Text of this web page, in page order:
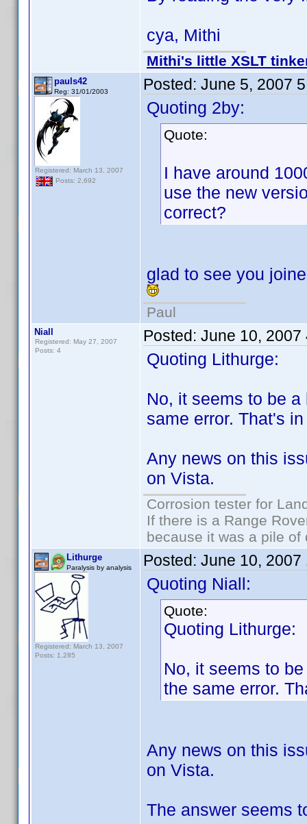
cya, Mithi
Mithi's little XSLT
pauls42
Reg: 31/01/2003
Registered: March 13, 2007
Posts: 2,692
Posted: June 5, 2007
Quoting 2by:
Quote:
I have around
use the new
correct?
glad to see you
Paul
Niall
Registered: May 27, 2007
Posts: 4
Posted: June 10, 2007
Quoting Lithurge:
No, it seems to be
same error. That's
Any news on this
on Vista.
Corrosion tester for
If there is a Range
because it was a pile
Lithurge
Paralysis by analysis
Registered: March 13, 2007
Posts: 1,285
Posted: June 10, 2007
Quoting Niall:
Quote:
Quoting Lithurge:
No, it seems to
the same error.
Any news on this
on Vista.
The answer seems